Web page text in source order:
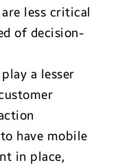
less critical
of decision-
a lesser
have mobile
in place,